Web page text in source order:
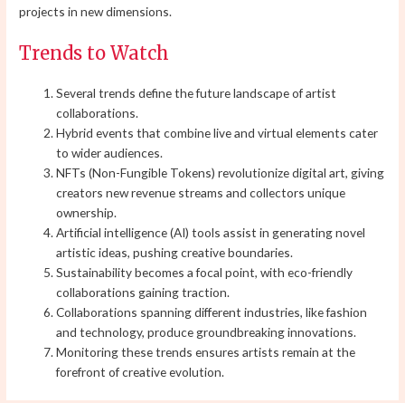
projects in new dimensions.
Trends to Watch
Several trends define the future landscape of artist
collaborations.
Hybrid events that combine live and virtual elements cater
to wider audiences.
NFTs (Non-Fungible Tokens) revolutionize digital art, giving
creators new revenue streams and collectors unique
ownership.
Artificial intelligence (AI) tools assist in generating novel
artistic ideas, pushing creative boundaries.
Sustainability becomes a focal point, with eco-friendly
collaborations gaining traction.
Collaborations spanning different industries, like fashion
and technology, produce groundbreaking innovations.
Monitoring these trends ensures artists remain at the
forefront of creative evolution.